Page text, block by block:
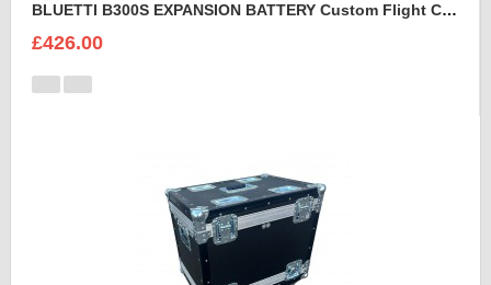
BLUETTI B300S EXPANSION BATTERY Custom Flight Case
£426.00